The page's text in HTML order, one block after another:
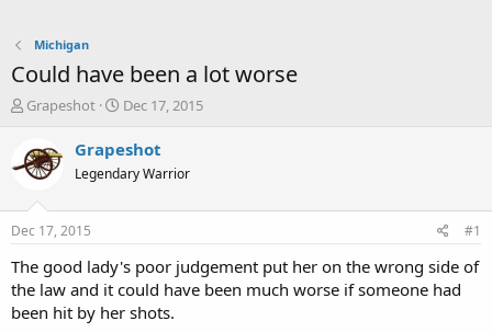
Michigan
Could have been a lot worse
T
e
a
t
a
t
e
Grapeshot
S
a
t
e
Dec 17, 2015
Grapeshot
Legendary Warrior
Dec 17, 2015 #1
The good lady's poor judgement put her on the wrong side of
the law and it could have been much worse if someone had
been hit by her shots.